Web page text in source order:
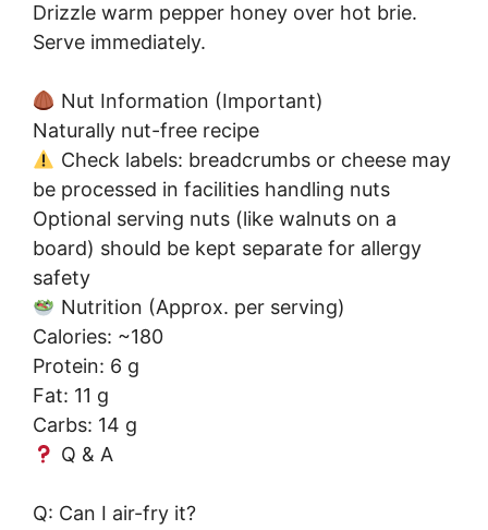
Drizzle warm pepper honey over hot brie.
Serve immediately.
Nut Information (Important)
Naturally nut-free recipe
Check labels: breadcrumbs or cheese may
be processed in facilities handling nuts
Optional serving nuts (like walnuts on a
board) should be kept separate for allergy
safety
Nutrition (Approx. per serving)
Calories: ~180
Protein: 6 g
Fat: 11 g
Carbs: 14 g
Q & A
Q: Can I air-fry it?